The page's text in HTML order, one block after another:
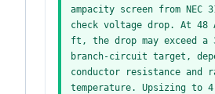
ampacity screen from NEC
check voltage drop. At 48
ft, the drop may exceed a
branch-circuit target,
conductor resistance and
temperature. Upsizing to 4